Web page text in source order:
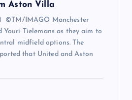
Aston Villa
©TM/IMAGO Manchester
Youri Tielemans as they aim to
midfield options. The
that United and Aston